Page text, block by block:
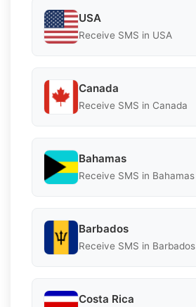
USA
Receive SMS in USA
Canada
Receive SMS in Canada
Bahamas
Receive SMS in Bahamas
Barbados
Receive SMS in Barbados
Costa Rica